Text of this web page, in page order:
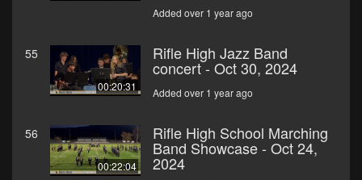
Added over 1 year ago
55
00:20:31
Rifle High Jazz Band
concert - Oct 30, 2024
Added over 1 year ago
56
00:22:04
Rifle High School Marching
Band Showcase - Oct 24,
2024